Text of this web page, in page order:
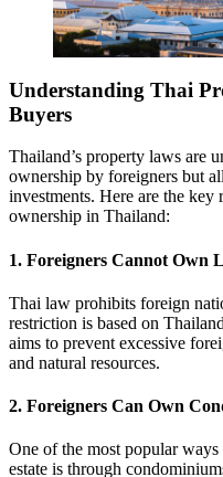
Understanding Thai
Buyers
Thailand’s property laws are
ownership by foreigners but
investments. Here are the
ownership in Thailand:
1. Foreigners Cannot Own
Thai law prohibits foreign
restriction is based on
aims to prevent excessive
and natural resources.
2. Foreigners Can Own
One of the most popular
estate is through